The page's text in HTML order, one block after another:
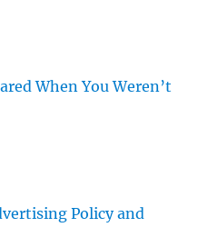
When You Weren’t
Policy and